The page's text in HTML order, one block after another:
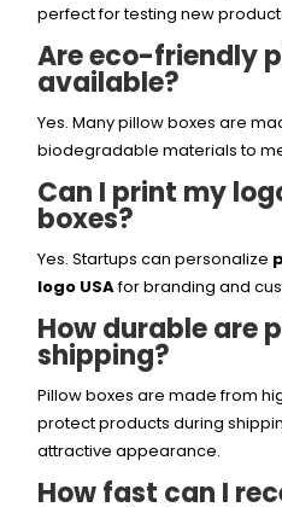
perfect for testing new
Are eco-friendly
available?
Yes. Many pillow boxes are
biodegradable materials to
Can I print my
boxes?
Yes. Startups can personalize
logo USAfor branding and
How durable are
shipping?
Pillow boxes are made from
protect products during
attractive appearance.
How fast can I